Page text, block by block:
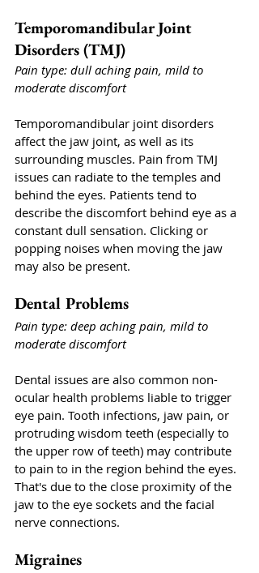
Temporomandibular Joint
Disorders (TMJ)
Pain type: dull aching pain, mild to
moderate discomfort
Temporomandibular joint disorders
affect the jaw joint, as well as its
surrounding muscles. Pain from TMJ
issues can radiate to the temples and
behind the eyes. Patients tend to
describe the discomfort behind eye as a
constant dull sensation. Clicking or
popping noises when moving the jaw
may also be present.
Dental Problems
Pain type: deep aching pain, mild to
moderate discomfort
Dental issues are also common non-
ocular health problems liable to trigger
eye pain. Tooth infections, jaw pain, or
protruding wisdom teeth (especially to
the upper row of teeth) may contribute
to pain to in the region behind the eyes.
That's due to the close proximity of the
jaw to the eye sockets and the facial
nerve connections.
Migraines